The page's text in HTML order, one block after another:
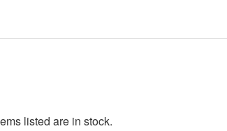
listed are in stock.